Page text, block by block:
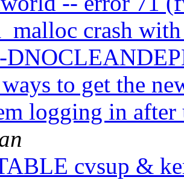
crash
to get the
logging in
cvsup &